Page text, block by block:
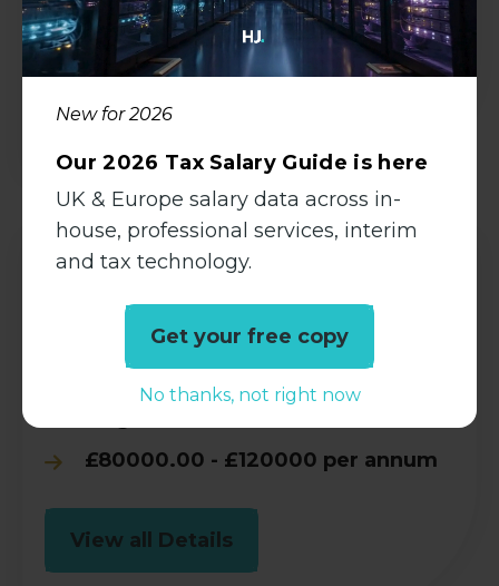
New for 2026
Our 2026 Tax Salary Guide is here
UK & Europe salary data across in-
house, professional services, interim
and tax technology.
Get your free copy
No thanks, not right now
£30000 - £45000 per annum
View all Details
Permanent
£80000.00 - £120000 per annum
View all Details